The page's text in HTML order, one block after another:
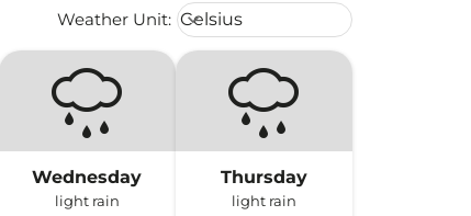
Weather Unit: Weather unit option Celsius
Celsius
keyboard_arrow_down
Wednesday
light rain
Thursday
light rain